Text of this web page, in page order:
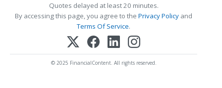
Quotes delayed at least 20 minutes.
By accessing this page, you agree to the Privacy Policy and
Terms Of Service.
© 2025 FinancialContent. All rights reserved.